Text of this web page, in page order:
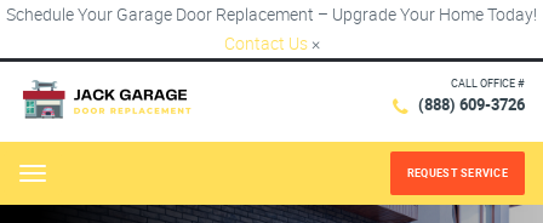
Schedule Your Garage Door Replacement – Upgrade Your Home Today!
Contact Us ×
CALL OFFICE #
(888) 609-3726
Menu REQUEST SERVICE